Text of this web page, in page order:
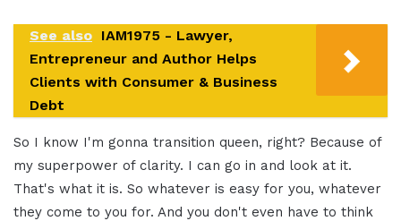
See also IAM1975 - Lawyer,
Entrepreneur and Author Helps
Clients with Consumer & Business
Debt
So I know I'm gonna transition queen, right? Because of
my superpower of clarity. I can go in and look at it.
That's what it is. So whatever is easy for you, whatever
they come to you for. And you don't even have to think